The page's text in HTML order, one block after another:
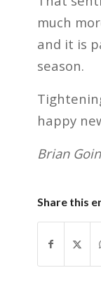
much
and it is
season.
happy
Brian
Share this